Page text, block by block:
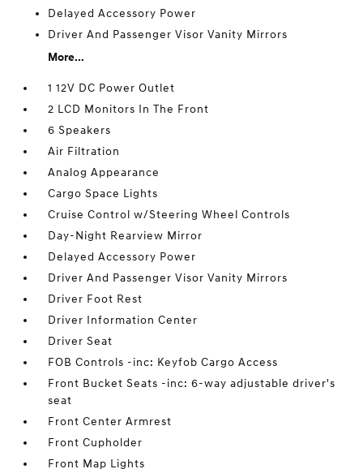
Delayed Accessory Power
Driver And Passenger Visor Vanity Mirrors
More...
1 12V DC Power Outlet
2 LCD Monitors In The Front
6 Speakers
Air Filtration
Analog Appearance
Cargo Space Lights
Cruise Control w/Steering Wheel Controls
Day-Night Rearview Mirror
Delayed Accessory Power
Driver And Passenger Visor Vanity Mirrors
Driver Foot Rest
Driver Information Center
Driver Seat
FOB Controls -inc: Keyfob Cargo Access
Front Bucket Seats -inc: 6-way adjustable driver's
seat
Front Center Armrest
Front Cupholder
Front Map Lights